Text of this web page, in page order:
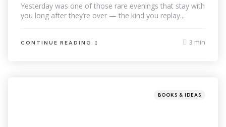
Yesterday was one of those rare evenings that stay with
you long after they’re over — the kind you replay...
CONTINUE READING 3 min
BOOKS & IDEAS